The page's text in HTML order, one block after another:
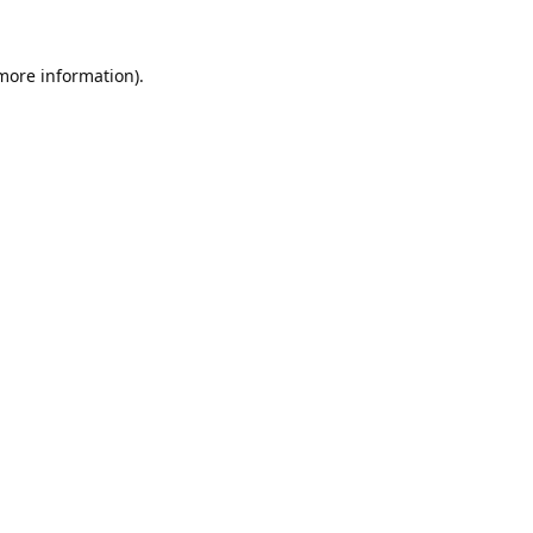
information).